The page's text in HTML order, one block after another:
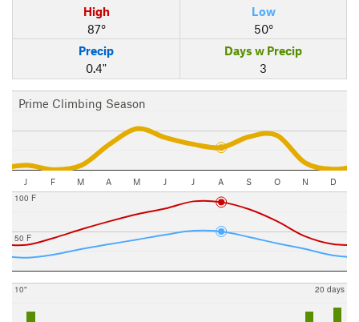
High
87°
Low
50°
Precip
0.4"
Days w Precip
3
Prime Climbing Season
J F M A M J J A S O N D
50 F
100 F
10" 20 days